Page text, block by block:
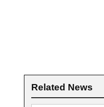
Related News